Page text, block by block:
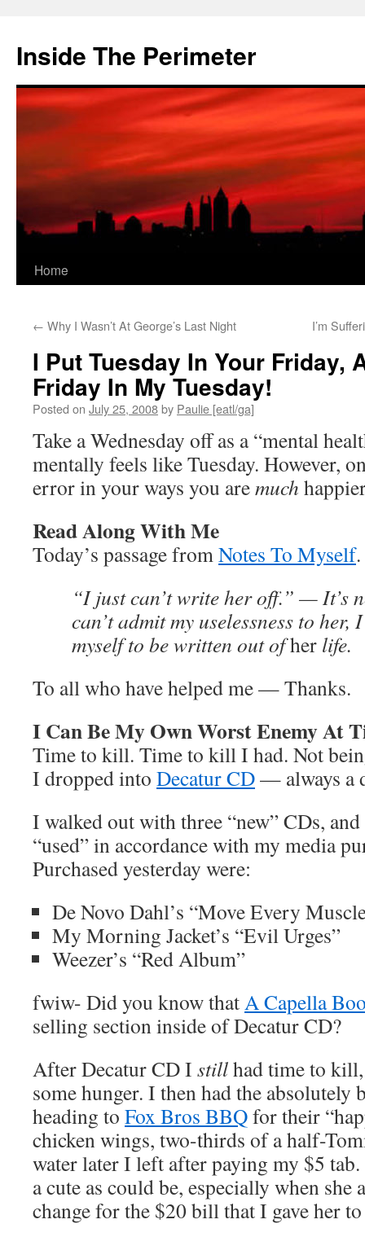
content
Inside The Perimeter
Home
← Why I Wasn’t At George’s Last Night I’m
I Put Tuesday In Your Friday,
Friday In My Tuesday!
Posted on July 25, 2008by Paulie [eatl/ga]
Take a Wednesday off as a “mental
mentally feels like Tuesday. However,
error in your ways you aremuch
Read Along With Me
Today’s passage fromNotes To Myself.
“I just can’t write her off.” — It’s
can’t admit my uselessness to her,
myself to be written out ofher life.
To all who have helped me — Thanks.
I Can Be My Own Worst Enemy At
Time to kill. Time to kill I had. Not
I dropped into Decatur CD— always a
I walked out with three “new” CDs,
“used” in accordance with my media
Purchased yesterday were:
De Novo Dahl’s “Move Every
My Morning Jacket’s “Evil Urges”
Weezer’s “Red Album”
fwiw- Did you know thatA Capella
selling section inside of Decatur CD?
After Decatur CD I stillhad time to
some hunger. I then had the
heading to Fox Bros BBQfor their
chicken wings, two-thirds of a half-
water later I left after paying my $5 tab.
a cute as could be, especially when she
change for the $20 bill that I gave her